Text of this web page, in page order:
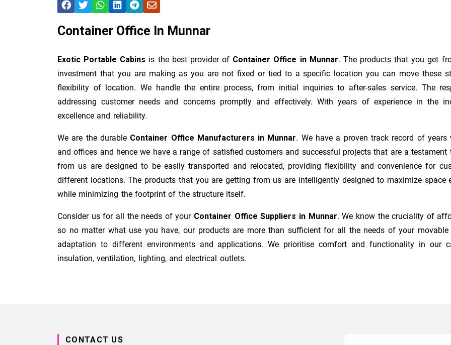
Container Office In Munnar
Exotic Portable Cabins is the best provider of Container Office in Munnar. The products that you get
investment that you are making as you are not fixed or tied to a specific location you can move these
flexibility of location. We handle the entire process, from initial inquiries to after-sales service. The
addressing customer needs and concerns promptly and effectively. With years of experience in the
excellence and reliability.
We are the durable Container Office Manufacturers in Munnar. We have a proven track record of
and offices and hence we have a range of satisfied customers and successful projects that are a
from us are designed to be easily transported and relocated, providing flexibility and convenience for
different locations. The products that you are getting from us are intelligently designed to maximize space
while minimizing the footprint of the structure itself.
Consider us for all the needs of your Container Office Suppliers in Munnar. We know the cruciality of
so no matter what use you have, our products are more than sufficient for all the needs of your
adaptation to different environments and applications. We prioritise comfort and functionality in our
insulation, ventilation, lighting, and electrical outlets.
CONTACT US